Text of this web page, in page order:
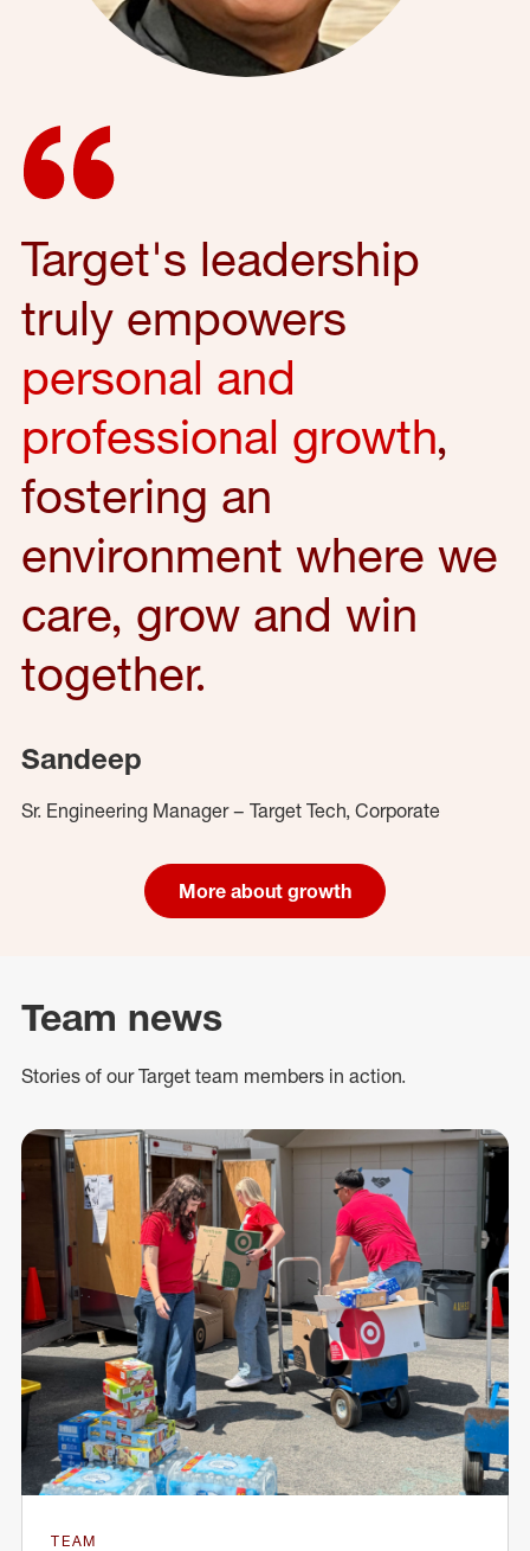
Target's leadership
truly empowers
personal and
professional growth,
fostering an
environment where we
care, grow and win
together.
Sandeep
Sr. Engineering Manager – Target Tech, Corporate
More about growth
Team news
Stories of our Target team members in action.
TEAM